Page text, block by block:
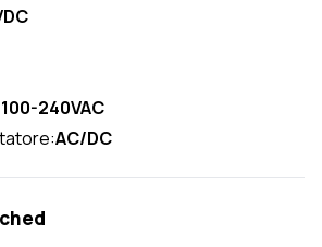
100-240VAC
AC/DC